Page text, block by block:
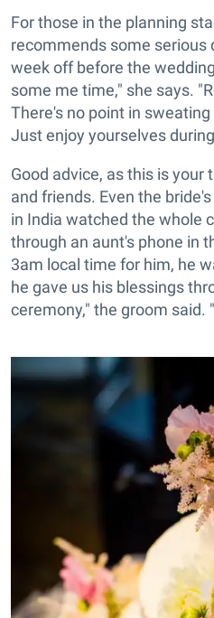
For those in the planning
recommends some serious
week off before the
some me time," she says.
There's no point in
Just enjoy yourselves
Good advice, as this is
and friends. Even the
in India watched the whole
through an aunt's phone in
3am local time for him, he
he gave us his blessings
ceremony," the groom said.